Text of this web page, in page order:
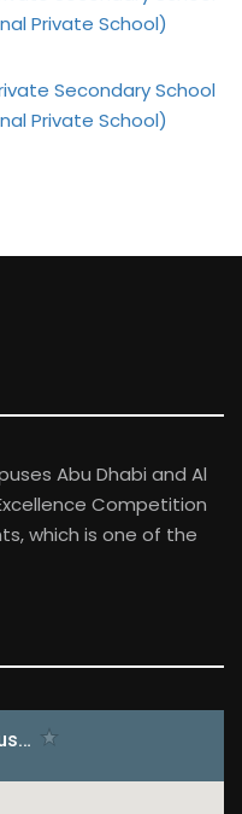
Abu Dhabi and Al
Competition
which is one of the